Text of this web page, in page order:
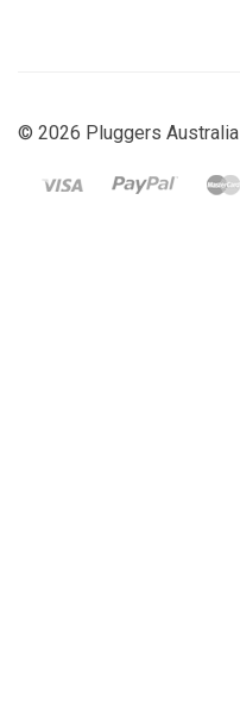
© 2026 Pluggers Australia